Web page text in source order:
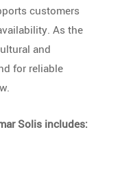
customers
As the
and
for reliable
Solis includes: